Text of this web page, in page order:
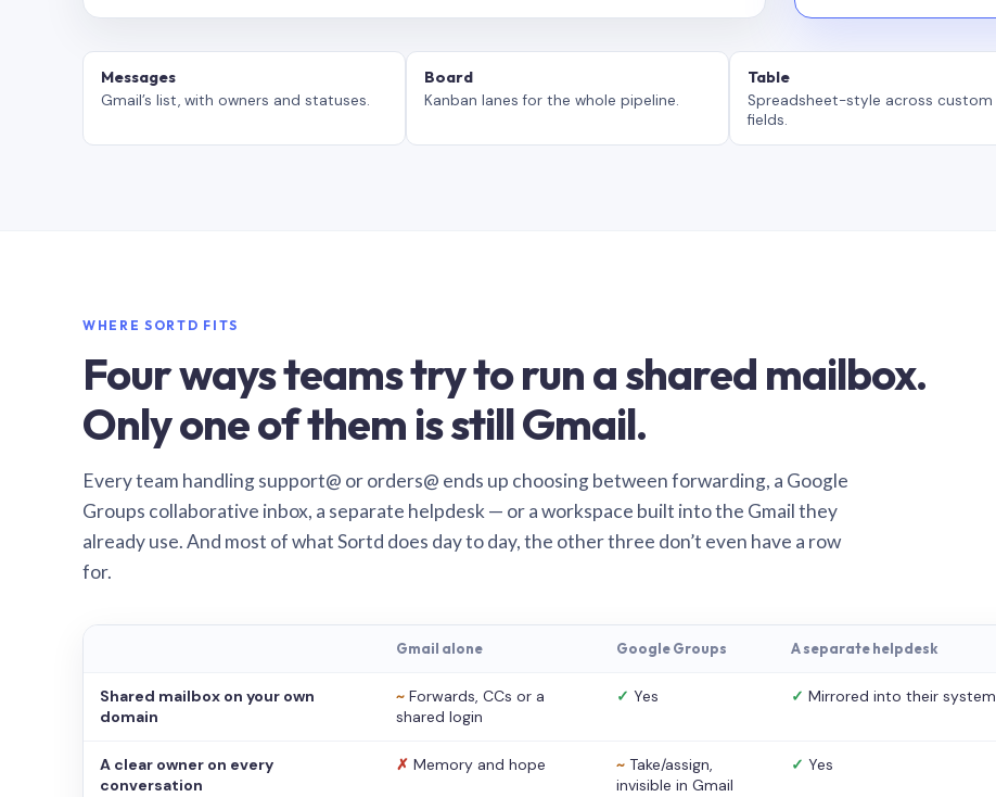
Messages
Gmail’s list, with owners and statuses.
Board
Kanban lanes for the whole pipeline.
Table
Spreadsheet-style across custom
fields.
WHERE SORTD FITS
Four ways teams try to run a shared mailbox.
Only one of them is still Gmail.
Every team handling support@ or orders@ ends up choosing between forwarding, a Google
Groups collaborative inbox, a separate helpdesk — or a workspace built into the Gmail they
already use. And most of what Sortd does day to day, the other three don’t even have a row
for.
Gmail alone Google Groups A separate helpdesk
Shared mailbox on your own
domain
~ Forwards, CCs or a
shared login
✓ Yes ✓ Mirrored into their system
A clear owner on every
conversation
✗ Memory and hope ~ Take/assign,
invisible in Gmail
✓ Yes